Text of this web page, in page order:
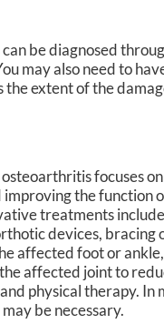
be diagnosed
may also need to
the extent of the
focuses
improving the function
treatments
devices, bracing
affected foot or
affected joint to
physical therapy. In
be necessary.